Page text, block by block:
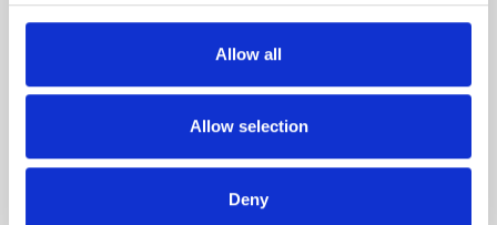
Allow all
Allow selection
Deny
yarns free from harmful chemicals.
Read more about our yarnhere